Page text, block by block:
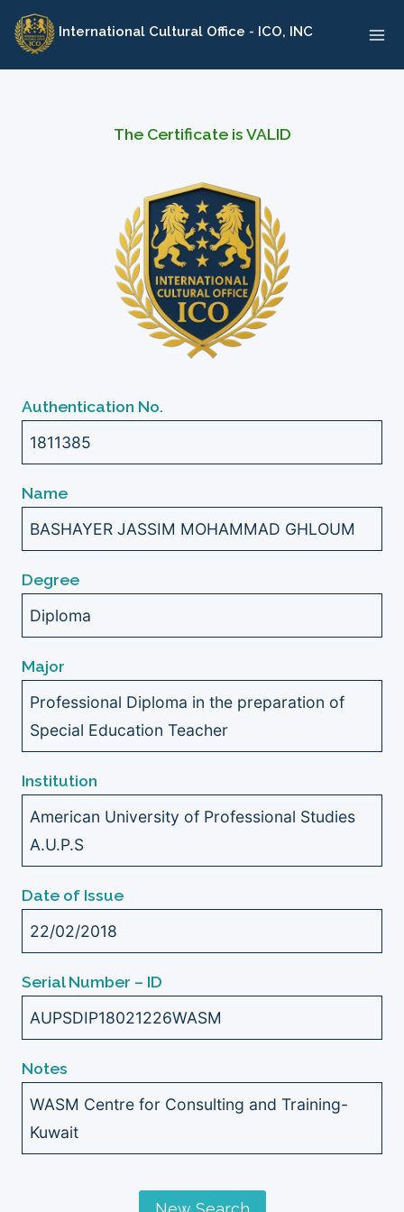
Skip
content
International Cultural Office - ICO, INC
The Certificate is VALID
Authentication No.
1811385
Name
BASHAYER JASSIM MOHAMMAD GHLOUM
Degree
Diploma
Major
Professional Diploma in the preparation of
Special Education Teacher
Institution
American University of Professional Studies
A.U.P.S
Date of Issue
22/02/2018
Serial Number – ID
AUPSDIP18021226WASM
Notes
WASM Centre for Consulting and Training-
Kuwait